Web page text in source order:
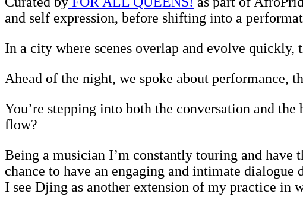
and self expression, before shifting into a
In a city where scenes overlap and evolve
Ahead of the night, we spoke about performance,
You’re stepping into both the conversation and
flow?
Being a musician I’m constantly touring and have
chance to have an engaging and intimate
I see Djing as another extension of my practice in